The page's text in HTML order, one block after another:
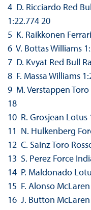
4 D. Ricciardo Red
1:22.774 20
5 K. Raikkonen
6 V. Bottas Williams
7 D. Kvyat Red Bull
8 F. Massa Williams
9 M. Verstappen Toro
18
10 R. Grosjean Lotus
11 N. Hulkenberg
12 C. Sainz Toro
13 S. Perez Force
14 P. Maldonado
15 F. Alonso
16 J. Button